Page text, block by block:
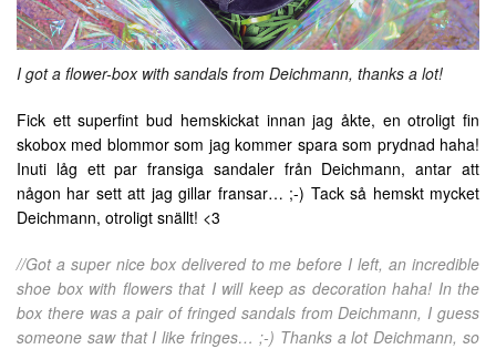
I got a flower-box with sandals from Deichmann, thanks a lot!
Fick ett superfint bud hemskickat innan jag åkte, en otroligt fin
skobox med blommor som jag kommer spara som prydnad haha!
Inuti låg ett par fransiga sandaler från Deichmann, antar att
någon har sett att jag gillar fransar… ;-) Tack så hemskt mycket
Deichmann, otroligt snällt! <3
//Got a super nice box delivered to me before I left, an incredible
shoe box with flowers that I will keep as decoration haha! In the
box there was a pair of fringed sandals from Deichmann, I guess
someone saw that I like fringes… ;-) Thanks a lot Deichmann, so